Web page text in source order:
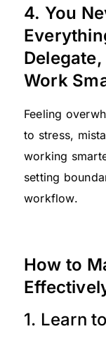
4. You
Work
Feeling
to stress,
working
setting
workflow.
How to
1. Learn